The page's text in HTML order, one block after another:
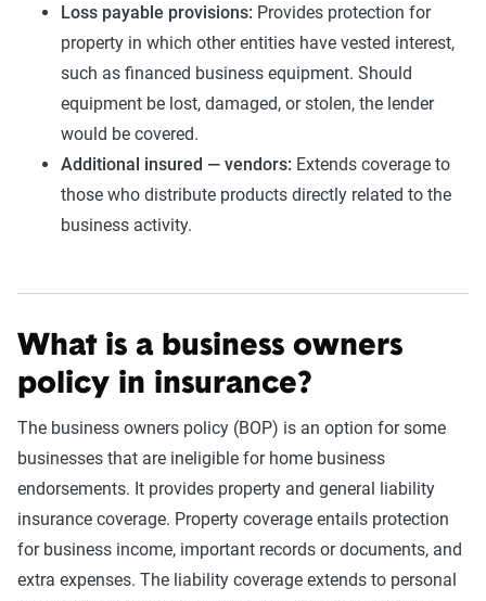
Loss payable provisions: Provides protection for
property in which other entities have vested interest,
such as financed business equipment. Should
equipment be lost, damaged, or stolen, the lender
would be covered.
Additional insured — vendors: Extends coverage to
those who distribute products directly related to the
business activity.
What is a business owners
policy in insurance?
The business owners policy (BOP) is an option for some
businesses that are ineligible for home business
endorsements. It provides property and general liability
insurance coverage. Property coverage entails protection
for business income, important records or documents, and
extra expenses. The liability coverage extends to personal